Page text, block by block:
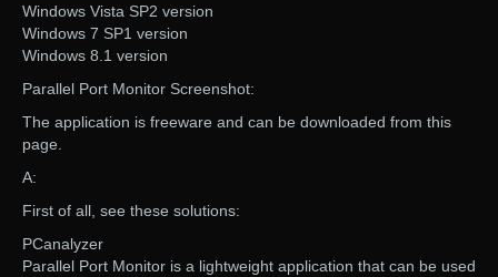
Windows Vista SP2 version
Windows 7 SP1 version
Windows 8.1 version
Parallel Port Monitor Screenshot:
The application is freeware and can be downloaded from this
page.
A:
First of all, see these solutions:
PCanalyzer
Parallel Port Monitor is a lightweight application that can be used